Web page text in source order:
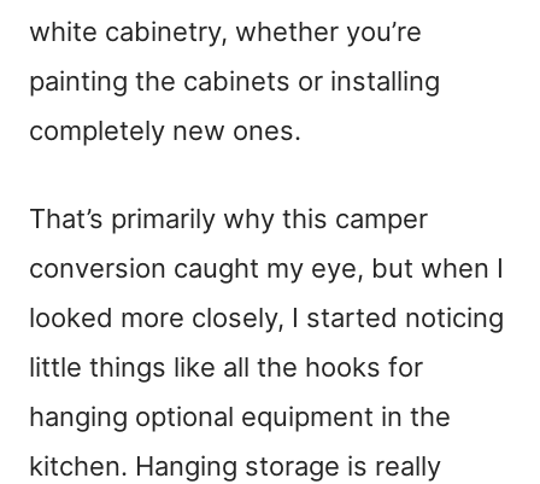
white cabinetry, whether you’re
painting the cabinets or installing
completely new ones.
That’s primarily why this camper
conversion caught my eye, but when I
looked more closely, I started noticing
little things like all the hooks for
hanging optional equipment in the
kitchen. Hanging storage is really